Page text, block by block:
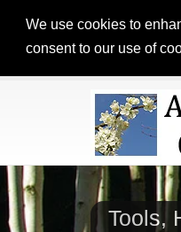
We use cookies to
consent to our use of
Tools,